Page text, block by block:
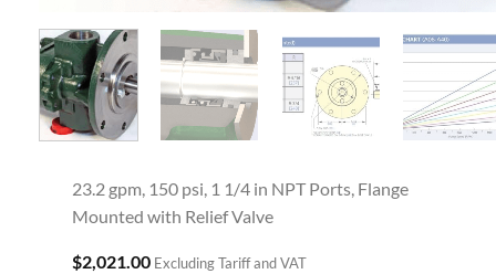
23.2 gpm, 150 psi, 1 1/4 in NPT Ports, Flange
Mounted with Relief Valve
$2,021.00 Excluding Tariff and VAT